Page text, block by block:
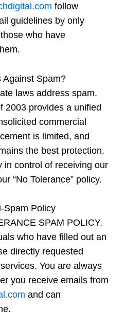
follow
guidelines by only
who have
Against Spam?
laws address spam.
2003 provides a unified
commercial
is limited, and
the best protection.
in control of receiving our
“No Tolerance” policy.
Spam Policy
SPAM POLICY.
who have filled out an
directly requested
You are always
you receive emails from
and can